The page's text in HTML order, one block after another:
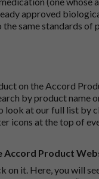
approved
same standards of
on the Accord
by product name
look at our full list by
icons at the top of
Accord Product
on it. Here, you will